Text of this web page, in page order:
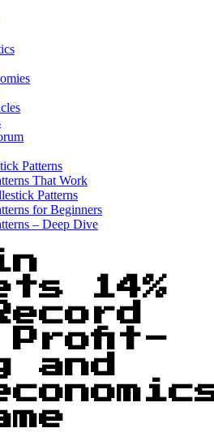
Patterns
That Work
Patterns
for Beginners
– Deep Dive
14%
Profit-
and